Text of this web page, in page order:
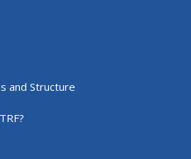
and Structure